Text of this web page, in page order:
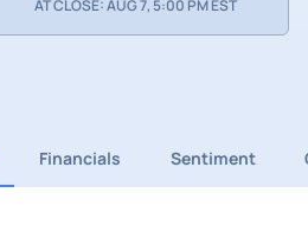
AT CLOSE: AUG 7, 5:00 PM EST
Financials Sentiment